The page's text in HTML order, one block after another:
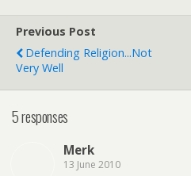
Previous Post
Defending Religion...not
Very Well
5 responses
Merk
13 June 2010